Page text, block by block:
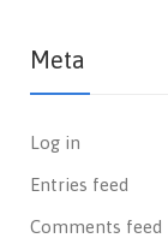
Meta
Log in
Entries feed
Comments feed